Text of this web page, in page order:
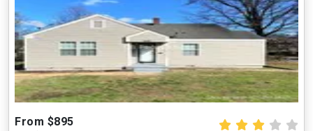
From $895